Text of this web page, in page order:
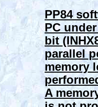
PP84
PC
bit
parallel
memory
A